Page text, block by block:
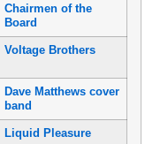
Chairmen of the
Board
Voltage Brothers
Dave Matthews cover
band
Liquid Pleasure